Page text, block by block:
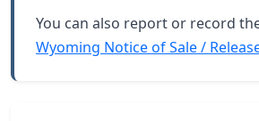
You can also report or record
Wyoming Notice of Sale /